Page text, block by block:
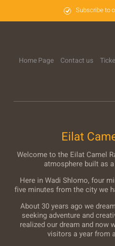
Subscribe to
Home Page Contact us
Eilat
Welcome to the Eilat Camel
atmosphere built as
Here in Wadi Shlomo, four
five minutes from the city we
About 30 years ago we
seeking adventure and
realized our dream and now
visitors a year from